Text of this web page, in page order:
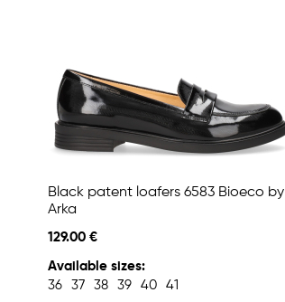
Black patent loafers 6583 Bioeco by
Arka
129.00 €
Available sizes:
36
37 38 39 40 41